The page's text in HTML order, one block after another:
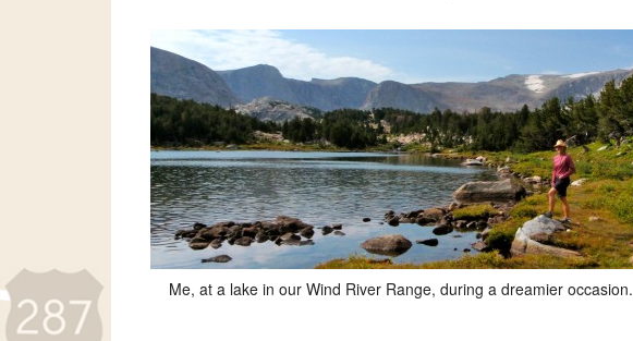
Me, at a lake in our Wind River Range, during a dreamier occasion.